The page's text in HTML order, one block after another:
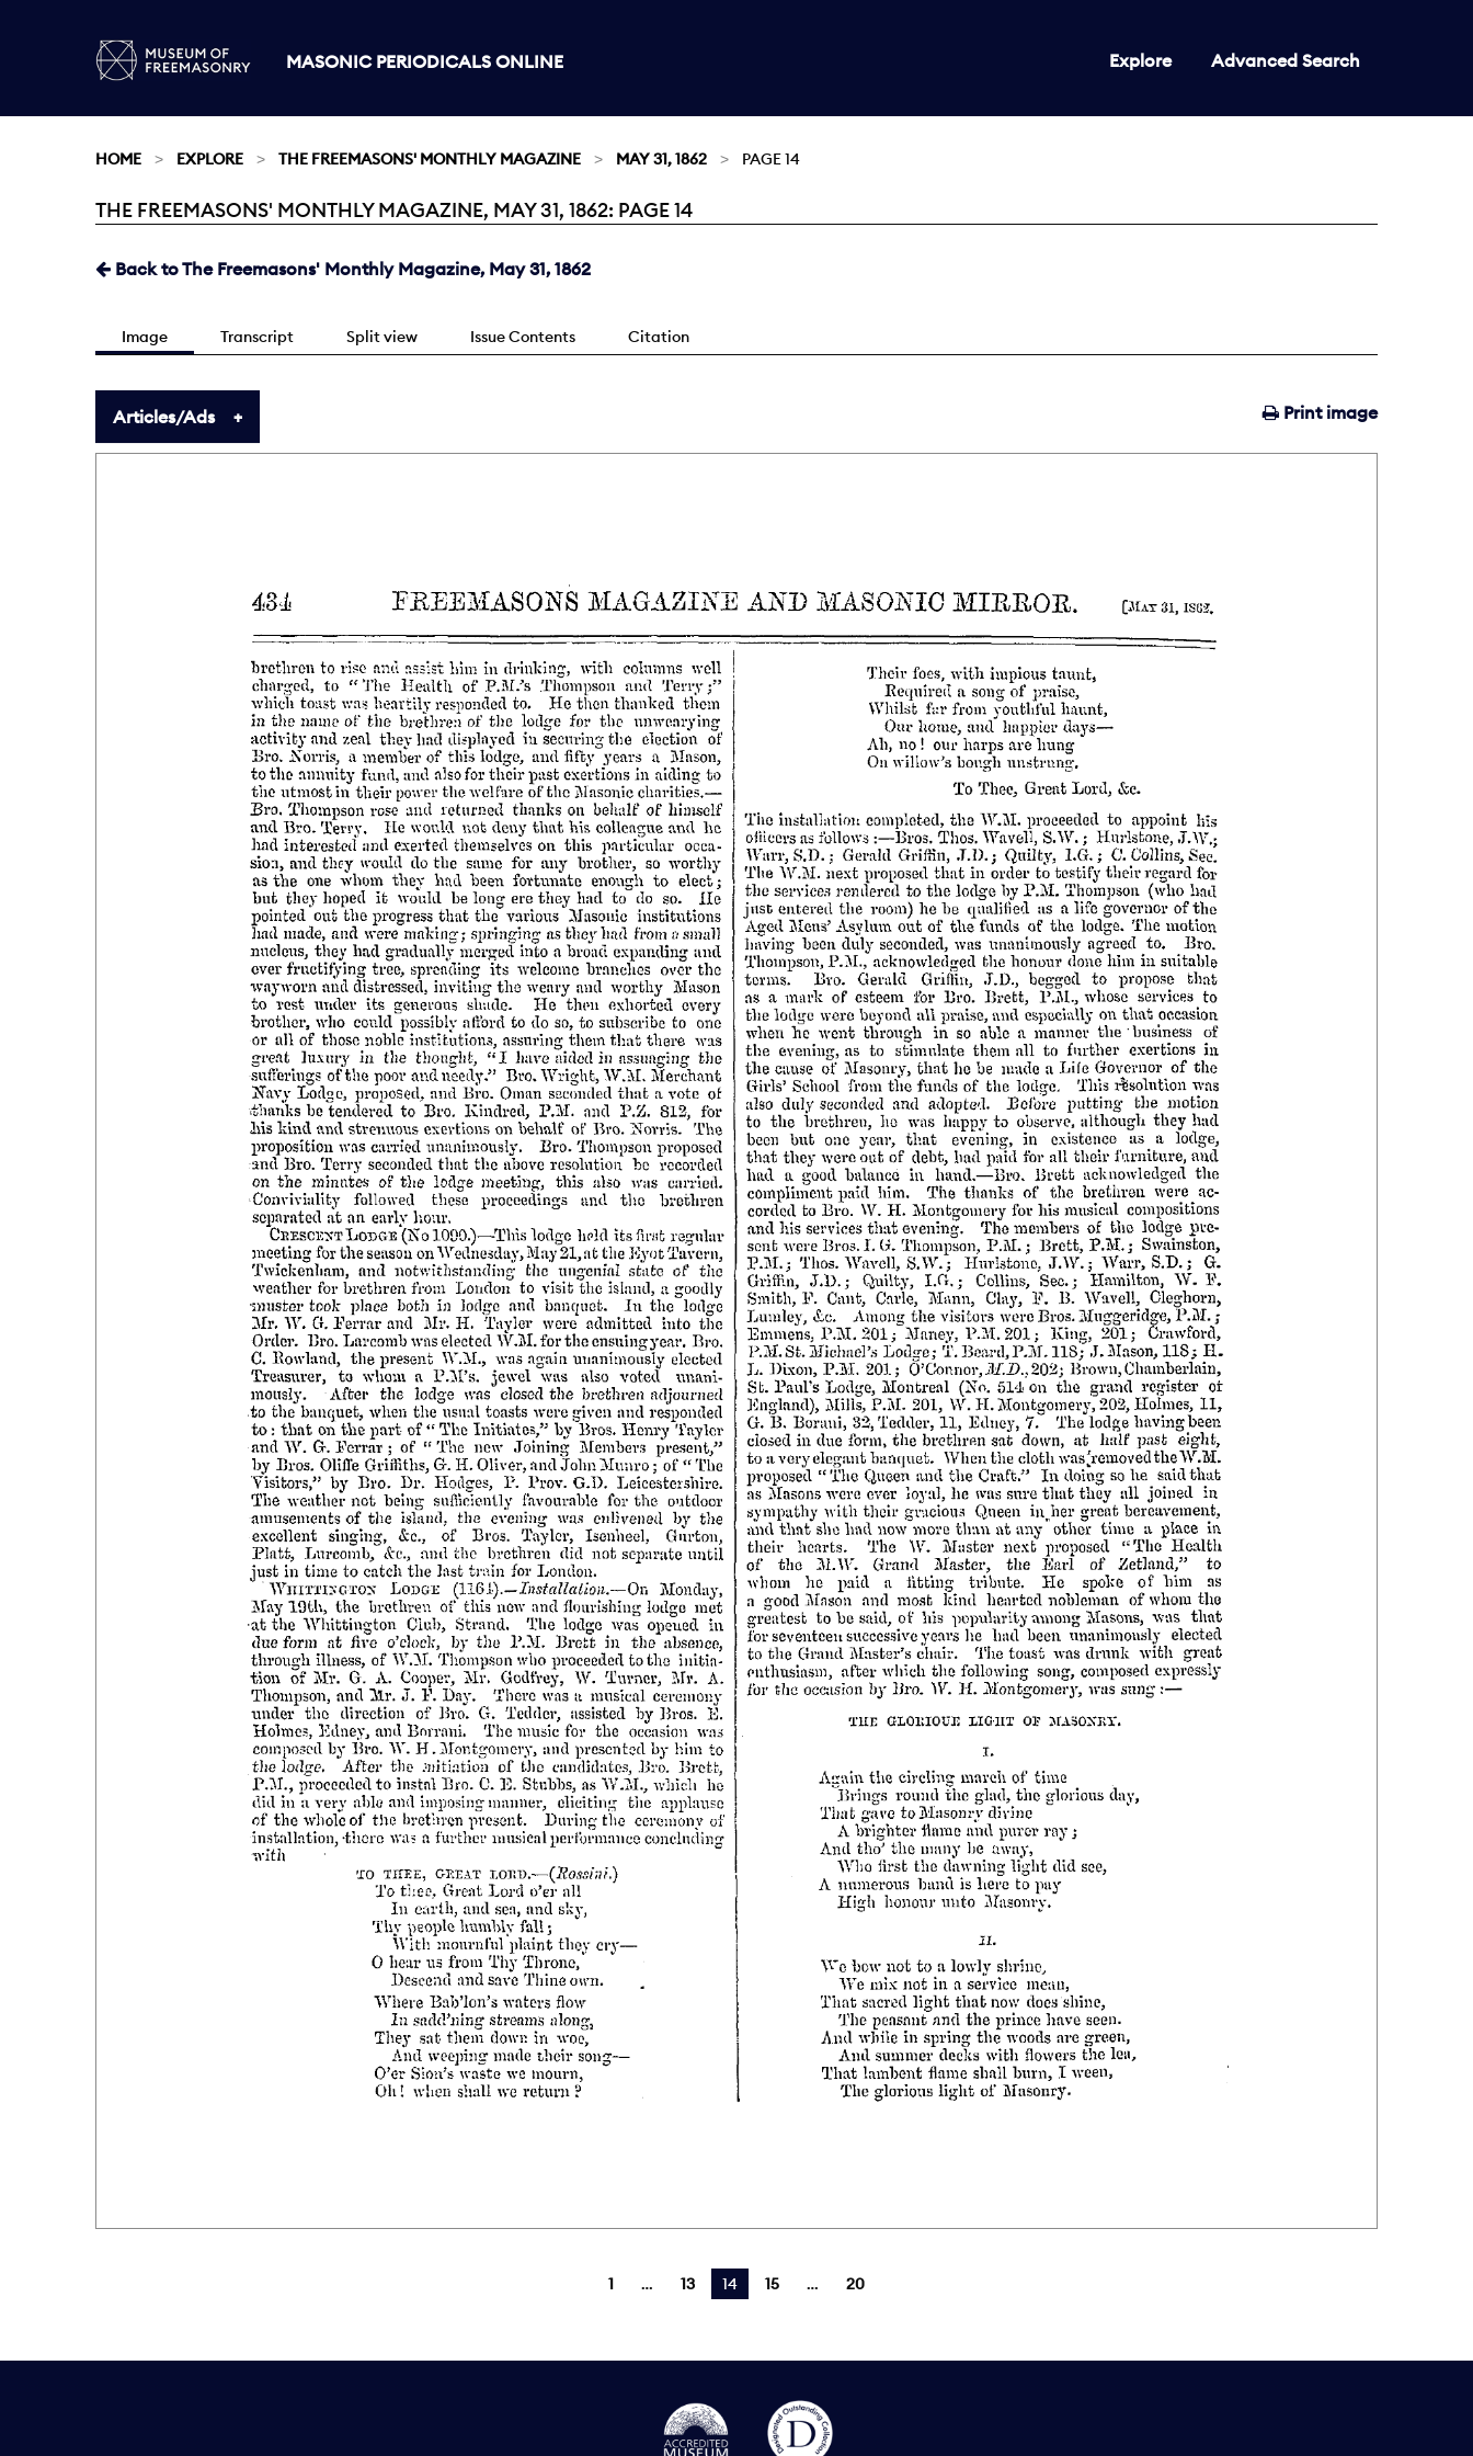
MASONIC PERIODICALS ONLINE Explore Advanced Search
HOME EXPLORE THE FREEMASONS' MONTHLY MAGAZINE MAY 31, 1862 PAGE 14
Current:
THE FREEMASONS' MONTHLY MAGAZINE, MAY 31, 1862: PAGE 14
Back to The Freemasons' Monthly Magazine, May 31, 1862
Image Transcript Split view Issue Contents Citation
Print image
Articles/Ads
1 13 You're on page
14 15 20